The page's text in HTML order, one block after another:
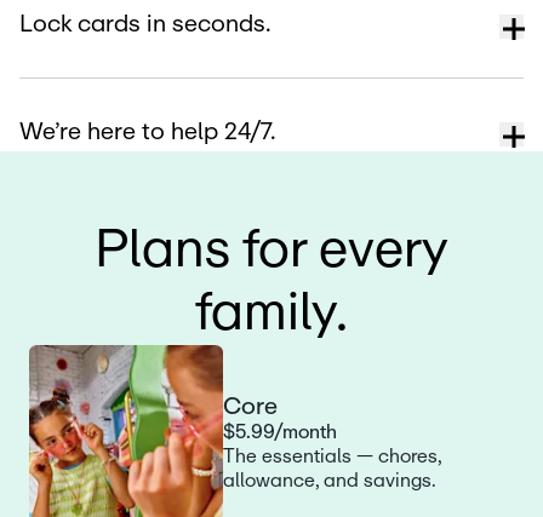
Lock cards in seconds.
We’re here to help 24/7.
Plans for every
family.
Core
$5.99/month
The essentials — chores,
allowance, and savings.